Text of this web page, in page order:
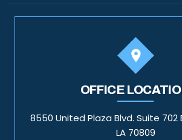
OFFICE
8550 United Plaza Blvd. Suite 702
LA 70809